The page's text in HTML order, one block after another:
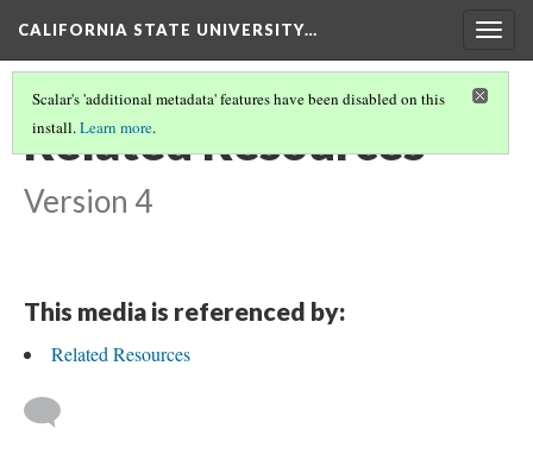
CALIFORNIA STATE UNIVERSITY…
Scalar's 'additional metadata' features have been disabled on this
install.Learn more.
Related Resources
Version 4
This media is referenced by:
Related Resources